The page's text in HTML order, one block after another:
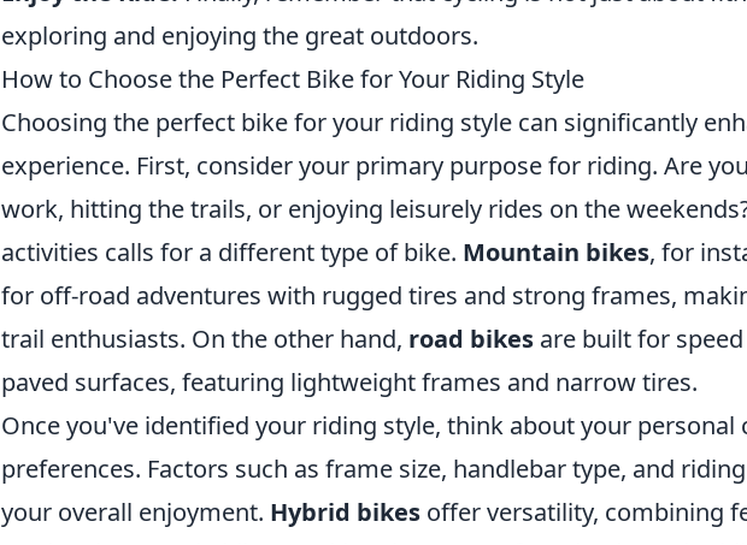
exploring and enjoying the great outdoors.
How to Choose the Perfect Bike for Your Riding Style
Choosing the perfect bike for your riding style can significantly
experience. First, consider your primary purpose for riding. Are
work, hitting the trails, or enjoying leisurely rides on the
activities calls for a different type of bike. Mountain bikes, for
for off-road adventures with rugged tires and strong frames,
trail enthusiasts. On the other hand, road bikes are built for
paved surfaces, featuring lightweight frames and narrow tires.
Once you've identified your riding style, think about your personal
preferences. Factors such as frame size, handlebar type, and
your overall enjoyment. Hybrid bikes offer versatility, combining